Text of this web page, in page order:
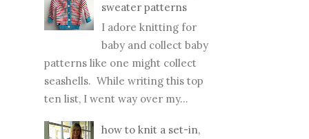
sweater patterns
I adore knitting for
baby and collect baby
patterns like one might collect
seashells. While writing this top
ten list, I went way over my...
how to knit a set-in,